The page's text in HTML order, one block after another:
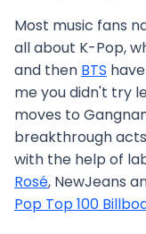
Most music fans
all about K-Pop,
and then BTS
me you didn't try
moves to
breakthrough
with the help of
Rosé, NewJeans
Pop Top 100